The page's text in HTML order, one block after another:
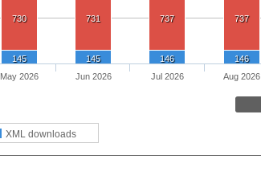
730 731 737 737
145 145 146 146
XML downloads
May 2026 Jun 2026 Jul 2026 Aug 2026